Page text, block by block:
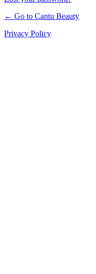
← Go to Cantu Beauty
Privacy Policy